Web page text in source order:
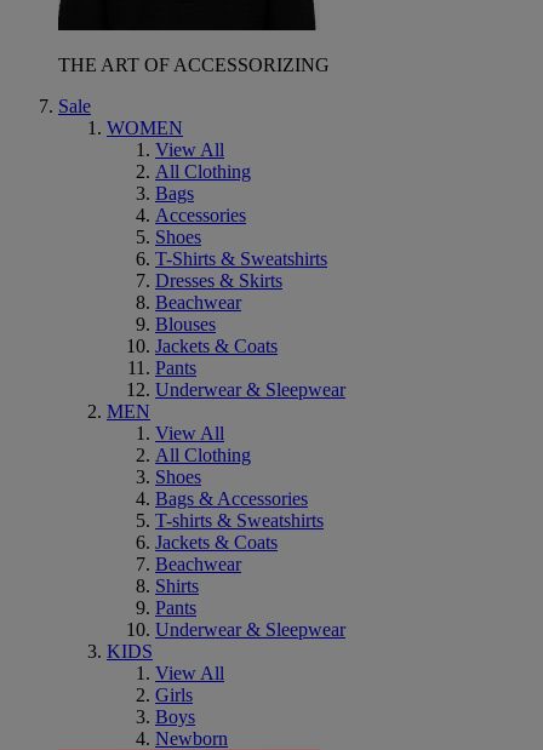
THE ART OF ACCESSORIZING
Sale
WOMEN
View All
All Clothing
Bags
Accessories
Shoes
T-Shirts & Sweatshirts
Dresses & Skirts
Beachwear
Blouses
Jackets & Coats
Pants
Underwear & Sleepwear
MEN
View All
All Clothing
Shoes
Bags & Accessories
T-shirts & Sweatshirts
Jackets & Coats
Beachwear
Shirts
Pants
Underwear & Sleepwear
KIDS
View All
Girls
Boys
Newborn